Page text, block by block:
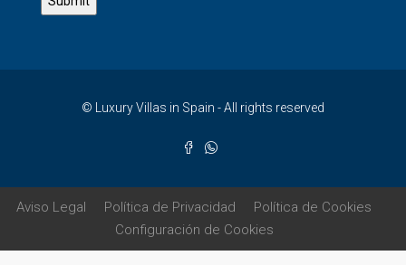
© Luxury Villas in Spain - All rights reserved
Aviso Legal Política de Privacidad
Política de Cookies
Configuración de Cookies